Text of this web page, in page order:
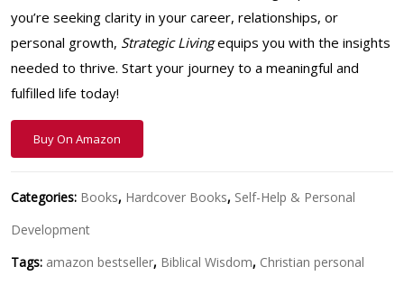
you’re seeking clarity in your career, relationships, or
personal growth, Strategic Livingequips you with the insights
needed to thrive. Start your journey to a meaningful and
fulfilled life today!
Buy On Amazon
Categories: Books, Hardcover Books, Self-Help & Personal
Development
Tags: amazon bestseller, Biblical Wisdom, Christian personal